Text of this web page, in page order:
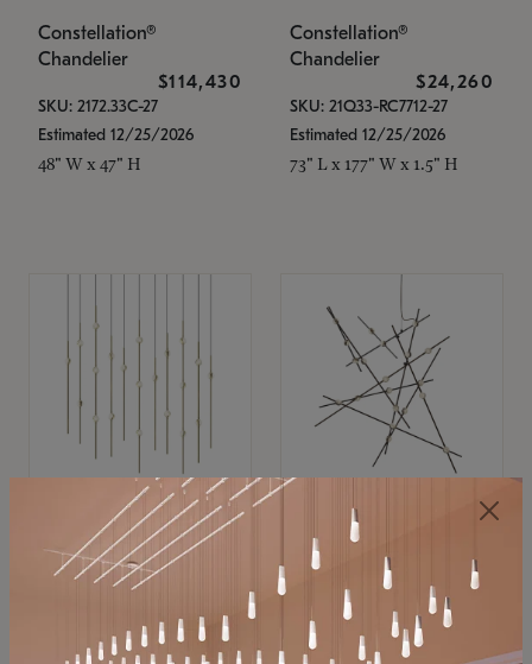
Constellation®
Chandelier
$114,430
SKU: 2172.33C-27
Estimated 12/25/2026
48" W x 47" H
Constellation®
Chandelier
$24,260
SKU: 21Q33-RC7712-27
Estimated 12/25/2026
73" L x 177" W x 1.5" H
SONNEMAN
Constellation®
$11,800
SKU: 2016.38C-27
SONNEMAN
Constellation®
Chandelier
$8,670
SKU: 2152.33C-27